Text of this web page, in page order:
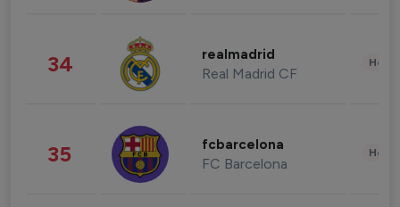
34 realmadrid
Real Madrid CF
35 fcbarcelona
FC Barcelona